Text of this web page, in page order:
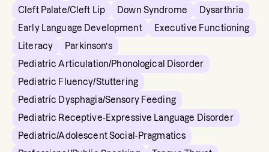
Cleft Palate/Cleft Lip
Down Syndrome
Dysarthria
Early Language Development
Executive Functioning
Literacy
Parkinson’s
Pediatric Articulation/Phonological Disorder
Pediatric Fluency/Stuttering
Pediatric Dysphagia/Sensory Feeding
Pediatric Receptive-Expressive Language Disorder
Pediatric/Adolescent Social-Pragmatics